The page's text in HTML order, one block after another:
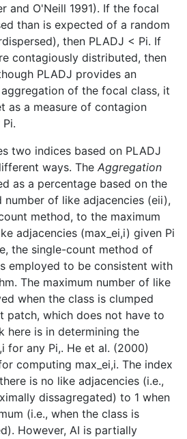
and O'Neill 1991). If the focal
than is expected of a random
then PLADJ < Pi. If
contagiously distributed, then
PLADJ provides an
of the focal class, it
as a measure of contagion
two indices based on PLADJ
ways. The Aggregation
as a percentage based on the
of like adjacencies (eii),
method, to the maximum
adjacencies (max_ei,i) given Pi
the single-count method of
employed to be consistent with
The maximum number of like
when the class is clumped
patch, which does not have to
here is in determining the
for any Pi,. He et al. (2000)
computing max_ei,i. The index
is no like adjacencies (i.e.,
dissagregated) to 1 when
(i.e., when the class is
However, AI is partially